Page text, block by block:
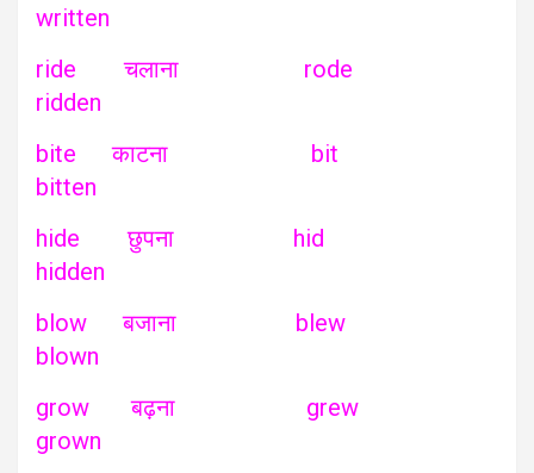
written
ride चलाना rode
ridden
bite काटना bit
bitten
hide छुपना hid
hidden
blow बजाना blew
blown
grow बढ़ना grew
grown